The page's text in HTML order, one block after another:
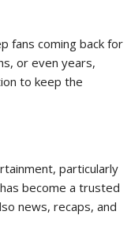
fans coming back for
or even years,
to keep the
particularly
become a trusted
news, recaps, and